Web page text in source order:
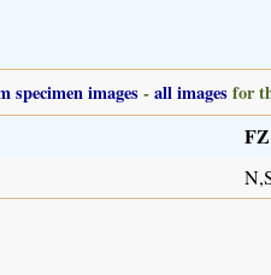
specimen images -all images for